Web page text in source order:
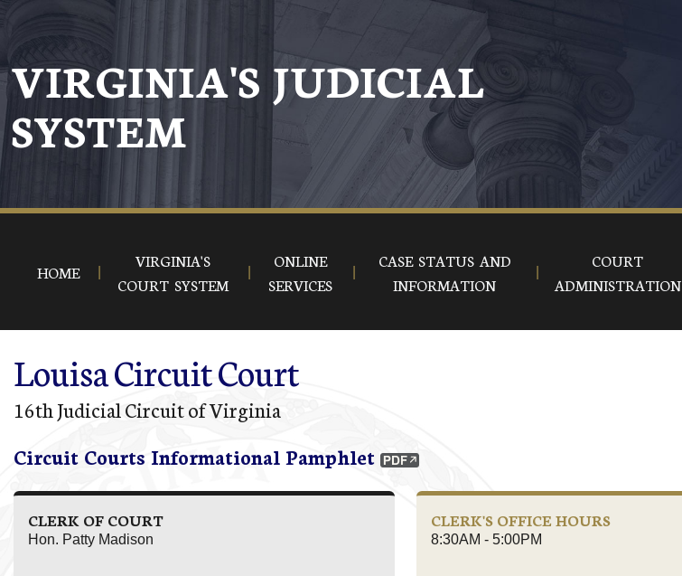
Skip to main content
VIRGINIA'S JUDICIAL
SYSTEM
HOME
VIRGINIA'S
COURT SYSTEM
ONLINE
SERVICES
CASE STATUS AND
INFORMATION
COURT
ADMINISTRATION
Louisa Circuit Court
16th Judicial Circuit of Virginia
Circuit Courts Informational Pamphlet
CLERK OF COURT
Hon. Patty Madison
CLERK'S OFFICE HOURS
8:30AM - 5:00PM